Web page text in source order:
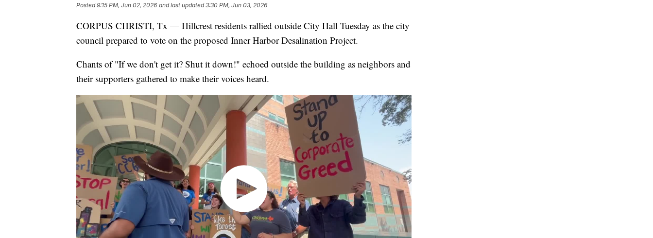
Posted9:15 PM, Jun 02, 2026 and last updated 3:30 PM, Jun 03, 2026
CORPUS CHRISTI, Tx — Hillcrest residents rallied outside City Hall Tuesday as the city
council prepared to vote on the proposed Inner Harbor Desalination Project.
Chants of "If we don't get it? Shut it down!" echoed outside the building as neighbors and
their supporters gathered to make their voices heard.